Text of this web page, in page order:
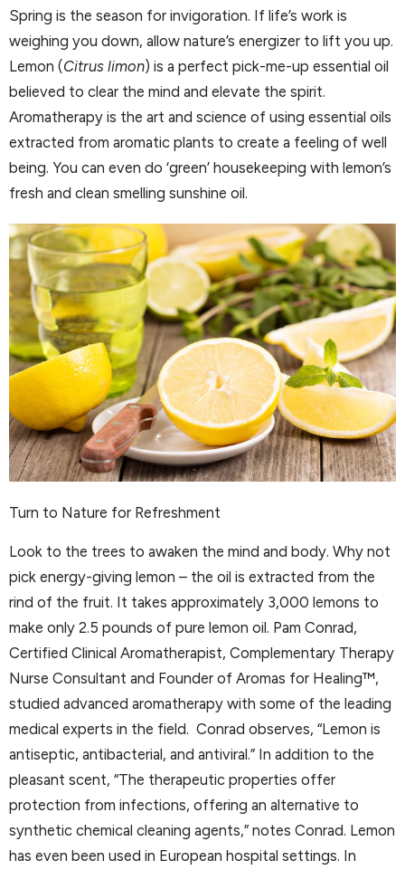
Spring is the season for invigoration. If life’s work is
weighing you down, allow nature’s energizer to lift you up.
Lemon (Citrus limon) is a perfect pick-me-up essential oil
believed to clear the mind and elevate the spirit.
Aromatherapy is the art and science of using essential oils
extracted from aromatic plants to create a feeling of well
being. You can even do ‘green’ housekeeping with lemon’s
fresh and clean smelling sunshine oil.
Turn to Nature for Refreshment
Look to the trees to awaken the mind and body. Why not
pick energy-giving lemon – the oil is extracted from the
rind of the fruit. It takes approximately 3,000 lemons to
make only 2.5 pounds of pure lemon oil. Pam Conrad,
Certified Clinical Aromatherapist, Complementary Therapy
Nurse Consultant and Founder of Aromas for Healing™,
studied advanced aromatherapy with some of the leading
medical experts in the field. Conrad observes, “Lemon is
antiseptic, antibacterial, and antiviral.” In addition to the
pleasant scent, “The therapeutic properties offer
protection from infections, offering an alternative to
synthetic chemical cleaning agents,” notes Conrad. Lemon
has even been used in European hospital settings. In